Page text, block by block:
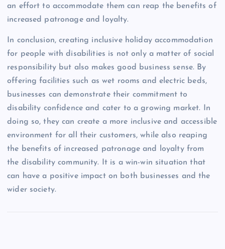
an effort to accommodate them can reap the benefits of
increased patronage and loyalty.
In conclusion, creating inclusive holiday accommodation
for people with disabilities is not only a matter of social
responsibility but also makes good business sense. By
offering facilities such as wet rooms and electric beds,
businesses can demonstrate their commitment to
disability confidence and cater to a growing market. In
doing so, they can create a more inclusive and accessible
environment for all their customers, while also reaping
the benefits of increased patronage and loyalty from
the disability community. It is a win-win situation that
can have a positive impact on both businesses and the
wider society.